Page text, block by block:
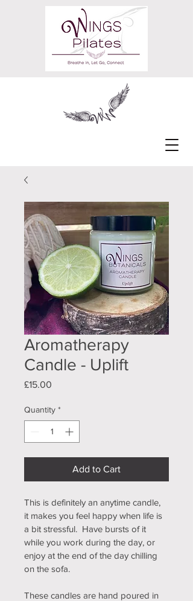
Aromatherapy
Candle - Uplift
£15.00
Quantity *
Add to Cart
This is definitely an anytime candle,
it makes you feel happy when life is
a bit stressful.  Have bursts of it
while you work during the day, or
enjoy at the end of the day chilling
on the sofa.
These candles are hand poured in